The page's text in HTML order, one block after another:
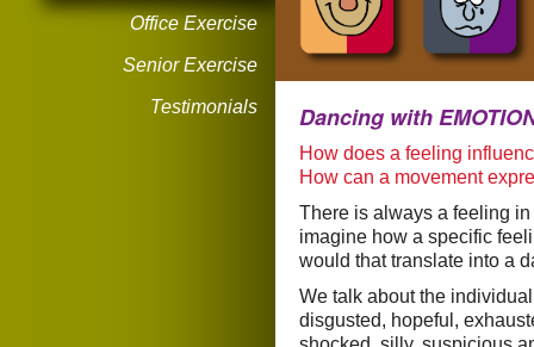
Office Exercise
Senior Exercise
Testimonials Dancing with
How does a feeling
How can a movement
There is always a feeling
imagine how a specific
would that translate into a
We talk about the
disgusted, hopeful,